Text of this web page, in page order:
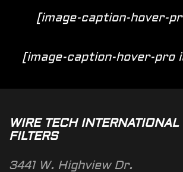
[image-caption-hover-
[image-caption-hover-pro
WIRE TECH
FILTERS
3441 W. Highview Dr.